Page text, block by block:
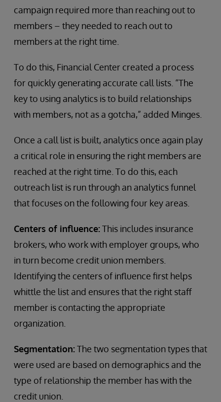
campaign required more than reaching out to
members – they needed to reach out to
members at the right time.
To do this, Financial Center created a process
for quickly generating accurate call lists. “The
key to using analytics is to build relationships
with members, not as a gotcha,” added Minges.
Once a call list is built, analytics once again play
a critical role in ensuring the right members are
reached at the right time. To do this, each
outreach list is run through an analytics funnel
that focuses on the following four key areas.
Centers of influence:This includes insurance
brokers, who work with employer groups, who
in turn become credit union members.
Identifying the centers of influence first helps
whittle the list and ensures that the right staff
member is contacting the appropriate
organization.
Segmentation:The two segmentation types that
were used are based on demographics and the
type of relationship the member has with the
credit union.